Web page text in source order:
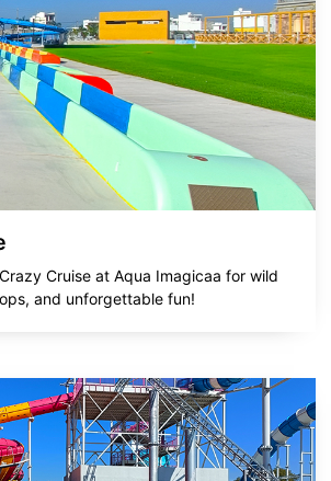
Cruise at Aqua Imagicaa for wild
and unforgettable fun!